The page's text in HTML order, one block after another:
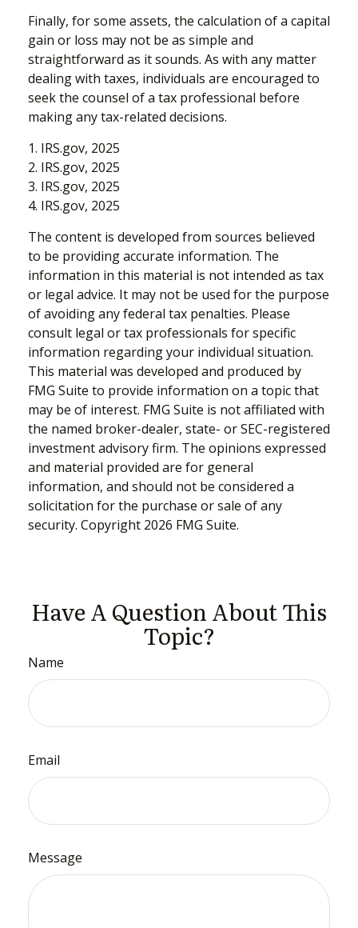
Finally, for some assets, the calculation of a capital
gain or loss may not be as simple and
straightforward as it sounds. As with any matter
dealing with taxes, individuals are encouraged to
seek the counsel of a tax professional before
making any tax-related decisions.
1. IRS.gov, 2025
2. IRS.gov, 2025
3. IRS.gov, 2025
4. IRS.gov, 2025
The content is developed from sources believed
to be providing accurate information. The
information in this material is not intended as tax
or legal advice. It may not be used for the purpose
of avoiding any federal tax penalties. Please
consult legal or tax professionals for specific
information regarding your individual situation.
This material was developed and produced by
FMG Suite to provide information on a topic that
may be of interest. FMG Suite is not affiliated with
the named broker-dealer, state- or SEC-registered
investment advisory firm. The opinions expressed
and material provided are for general
information, and should not be considered a
solicitation for the purchase or sale of any
security. Copyright 2026 FMG Suite.
Have A Question About This
Topic?
Name
Email
Message